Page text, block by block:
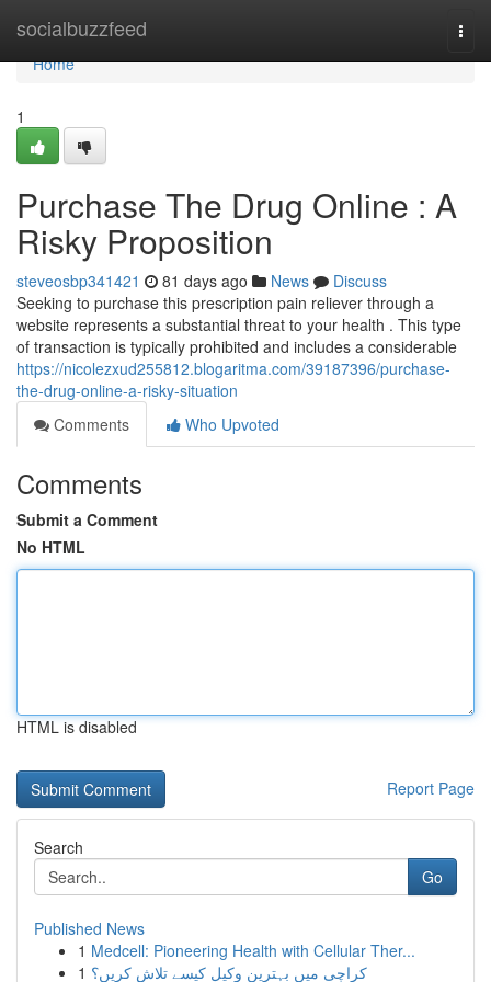
socialbuzzfeed
Home
Home
1
Purchase The Drug Online : A
Risky Proposition
steveosbp341421 81 days ago News
Discuss
Seeking to purchase this prescription pain reliever through a
website represents a substantial threat to your health . This type
of transaction is typically prohibited and includes a considerable
https://nicolezxud255812.blogaritma.com/39187396/purchase-
the-drug-online-a-risky-situation
Comments
Who Upvoted
Comments
Submit a Comment
No HTML
HTML is disabled
Report Page
Search
Go
Published News
1 Medcell: Pioneering Health with Cellular Ther...
1 کراچی میں بہترین وکیل کیسے تلاش کریں؟